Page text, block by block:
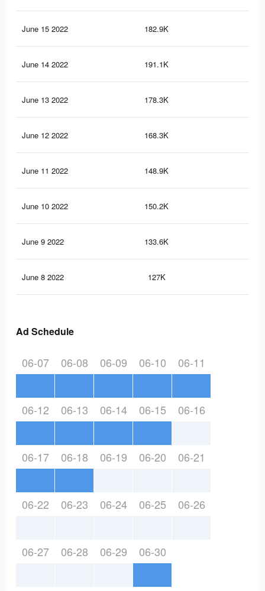
June 15 2022 182.9K
June 14 2022 191.1K
June 13 2022 178.3K
June 12 2022 168.3K
June 11 2022 148.9K
June 10 2022 150.2K
June 9 2022 133.6K
June 8 2022 127K
Ad Schedule
06-07 06-08 06-09 06-10 06-11
06-12 06-13 06-14 06-15 06-16
06-17 06-18 06-19 06-20 06-21
06-22 06-23 06-24 06-25 06-26
06-27 06-28 06-29 06-30